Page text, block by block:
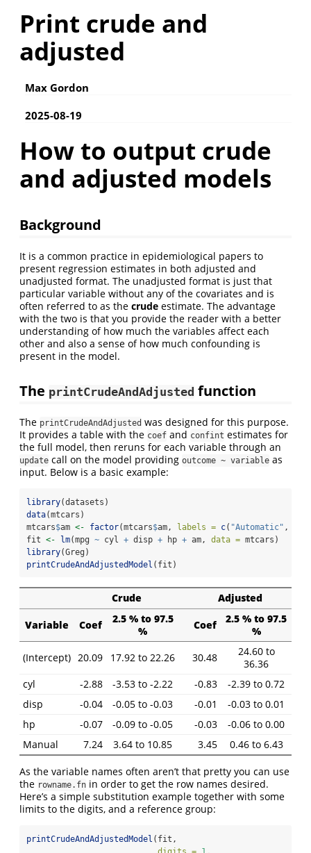
Print crude and
adjusted
Max Gordon
2025-08-19
How to output crude
and adjusted models
Background
It is a common practice in epidemiological papers to
present regression estimates in both adjusted and
unadjusted format. The unadjusted format is just that
particular variable without any of the covariates and is
often referred to as the crude estimate. The advantage
with the two is that you provide the reader with a better
understanding of how much the variables affect each
other and also a sense of how much confounding is
present in the model.
The printCrudeAndAdjusted function
The printCrudeAndAdjusted was designed for this purpose.
It provides a table with the coef and confint estimates for
the full model, then reruns for each variable through an
update call on the model providing outcome ~ variable as
input. Below is a basic example:
library(datasets)
data(mtcars)
mtcars$am <- factor(mtcars$am, labels = c( "Automatic" ,
fit <- lm(mpg ~ cyl + disp + hp + am, data = mtcars)
library(Greg)
printCrudeAndAdjustedModel (fit)
Crude Adjusted
Variable Coef
2.5 % to 97.5
%
Coef
2.5 % to 97.5
%
(Intercept) 20.09 17.92 to 22.26 30.48
24.60 to
36.36
cyl
-2.88 -3.53 to -2.22 -0.83
-2.39 to 0.72
disp
-0.04 -0.05 to -0.03 -0.01
-0.03 to 0.01
hp
-0.07 -0.09 to -0.05 -0.03
-0.06 to 0.00
Manual
7.24 3.64 to 10.85 3.45 0.46 to 6.43
As the variable names often aren’t that pretty you can use
the rowname.fn in order to get the row names desired.
Here’s a simple substitution example together with some
limits to the digits, and a reference group:
printCrudeAndAdjustedModel (fit,